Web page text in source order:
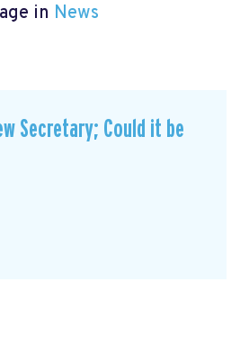
in News
Secretary; Could it be